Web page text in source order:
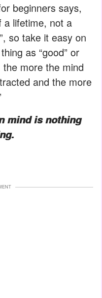
beginners says,
a lifetime, not a
so take it easy on
as “good” or
the more the mind
and the more
mind is nothing